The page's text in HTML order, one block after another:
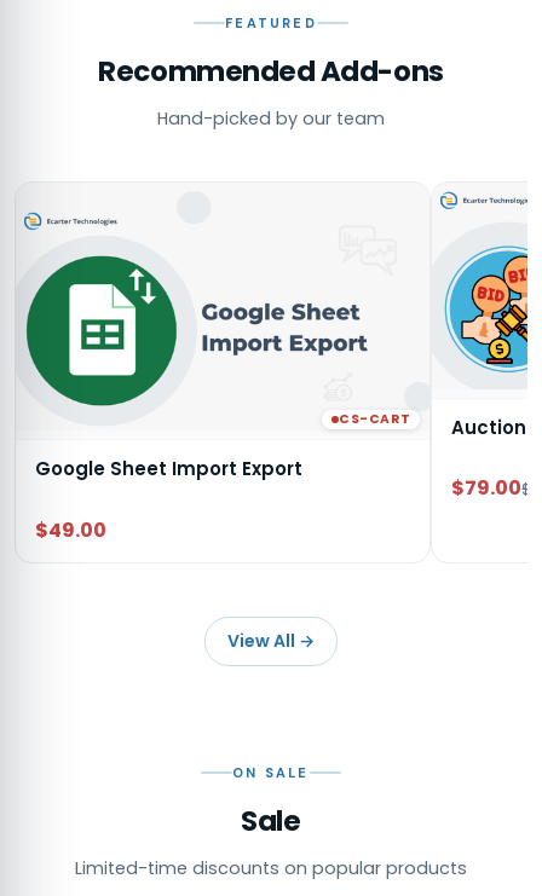
FEATURED
Recommended Add-ons
Hand-picked by our team
CS-CART
Google Sheet Import Export
$49.00
Auction
$79.00
View All →
ON SALE
Sale
Limited-time discounts on popular products